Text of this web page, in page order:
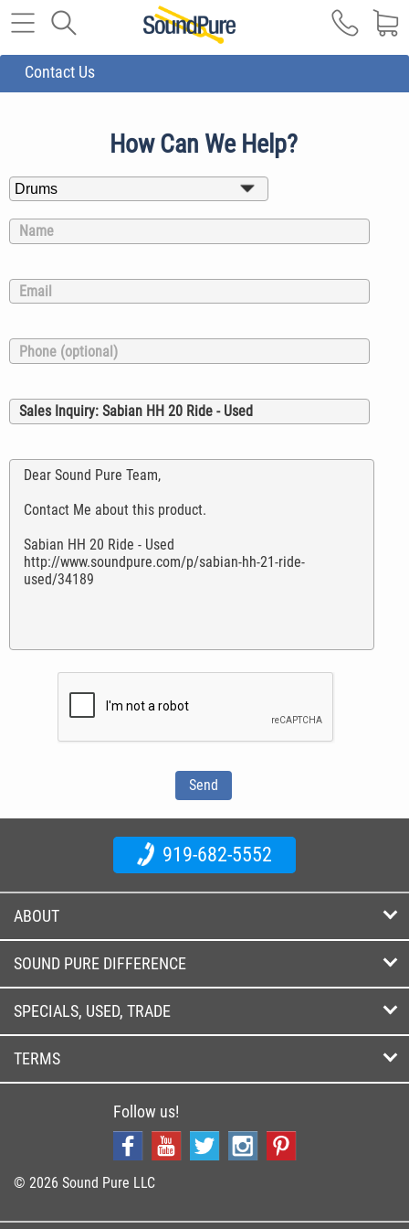
Contact Us
How Can We Help?
919-682-5552
ABOUT
SOUND PURE DIFFERENCE
SPECIALS, USED, TRADE
TERMS
Follow us!
© 2026 Sound Pure LLC